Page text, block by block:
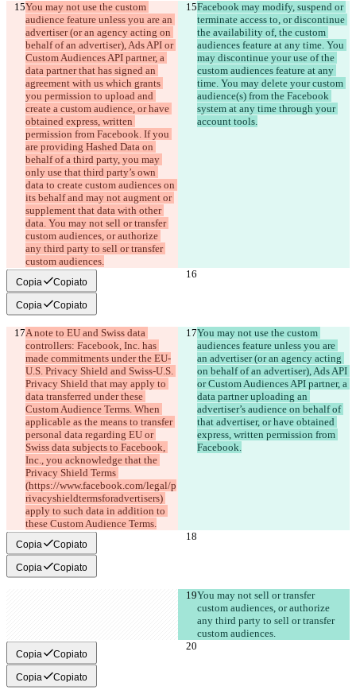
You may not use the custom
audience feature unless you are an
advertiser (or an agency acting on
behalf of an advertiser), Ads API or
Custom Audiences API partner, a
data partner that has signed an
agreement with us which grants
you permission to upload and
create a custom audience, or have
obtained express, written
permission from Facebook. If you
are providing Hashed Data on
behalf of a third party, you may
only use that third party’s own
data to create custom audiences on
its behalf and may not augment or
supplement that data with other
data. You may not sell or transfer
custom audiences, or authorize
any third party to sell or transfer
custom audiences.
Facebook may modify, suspend or
terminate access to, or discontinue
the availability of, the custom
audiences feature at any time. You
may discontinue your use of the
custom audiences feature at any
time. You may delete your custom
audience(s) from the Facebook
system at any time through your
account tools.
Copia Copiato
Copia Copiato
A note to EU and Swiss data
controllers: Facebook, Inc. has
made commitments under the EU-
U.S. Privacy Shield and Swiss-U.S.
Privacy Shield that may apply to
data transferred under these
Custom Audience Terms. When
applicable as the means to transfer
personal data regarding EU or
Swiss data subjects to Facebook,
Inc., you acknowledge that the
Privacy Shield Terms
(https://www.facebook.com/legal/p
rivacyshieldtermsforadvertisers)
apply to such data in addition to
these Custom Audience Terms.
You may not use the custom
audiences feature unless you are
an advertiser (or an agency acting
on behalf of an advertiser), Ads API
or Custom Audiences API partner, a
data partner uploading an
advertiser’s audience on behalf of
that advertiser, or have obtained
express, written permission from
Facebook.
Copia Copiato
Copia Copiato
You may not sell or transfer
custom audiences, or authorize
any third party to sell or transfer
custom audiences.
Copia Copiato
Copia Copiato